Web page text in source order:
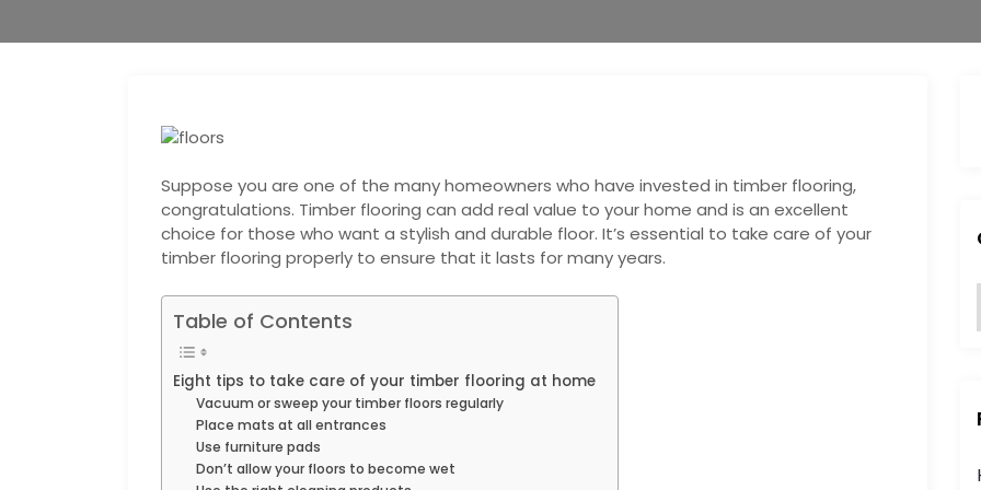
Suppose you are one of the many homeowners who have invested in timber flooring,
congratulations. Timber flooring can add real value to your home and is an excellent
choice for those who want a stylish and durable floor. It’s essential to take care of your
timber flooring properly to ensure that it lasts for many years.
Table of Contents
Eight tips to take care of your timber flooring at home
Vacuum or sweep your timber floors regularly
Place mats at all entrances
Use furniture pads
Don’t allow your floors to become wet
:
i